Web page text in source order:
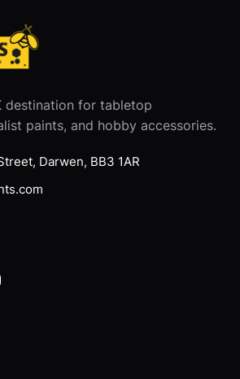
destination for tabletop
paints, and hobby accessories.
Darwen, BB3 1AR